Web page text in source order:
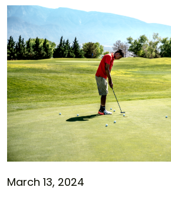
March 13, 2024